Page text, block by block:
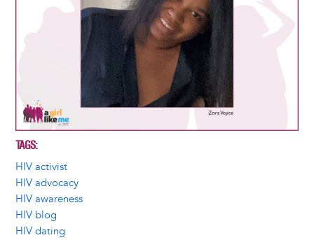
TAGS
HIV activist
HIV advocacy
HIV awareness
HIV blog
HIV dating